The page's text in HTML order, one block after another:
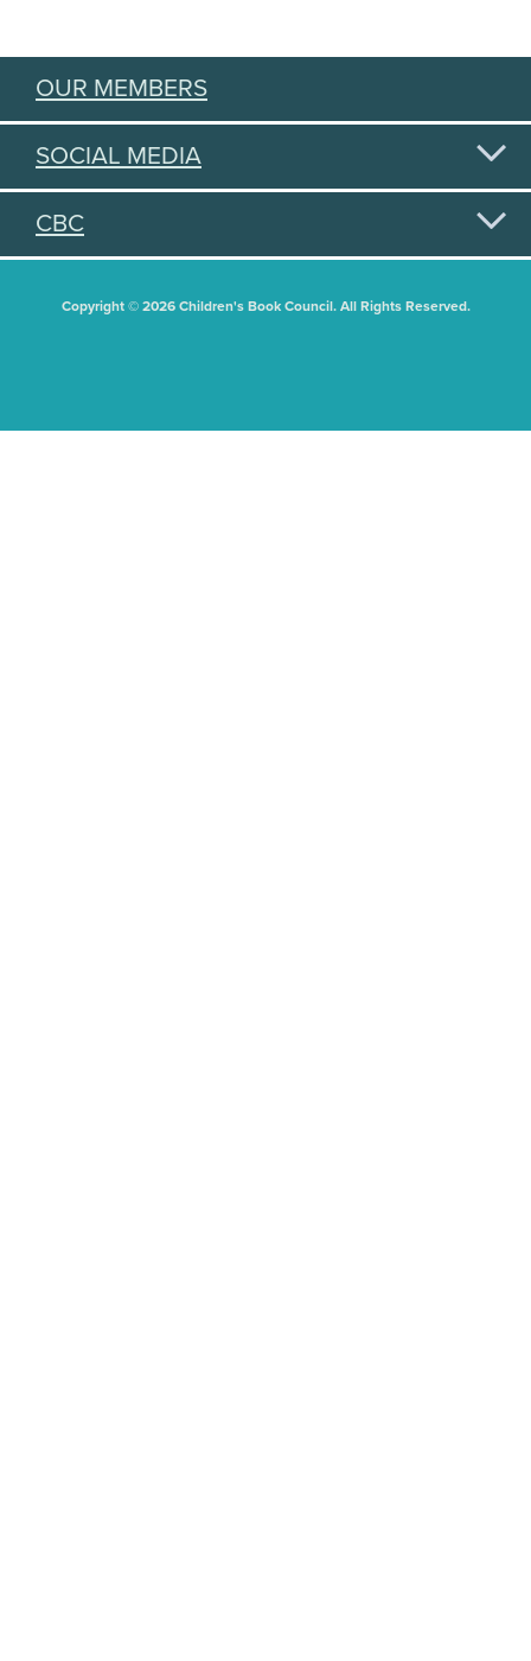
OUR MEMBERS
SOCIAL MEDIA
CBC
Copyright © 2026 Children's Book Council. All Rights Reserved.